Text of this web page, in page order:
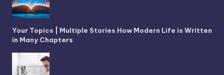
Your Topics | Multiple Stories How Modern Life is Written
in Many Chapters